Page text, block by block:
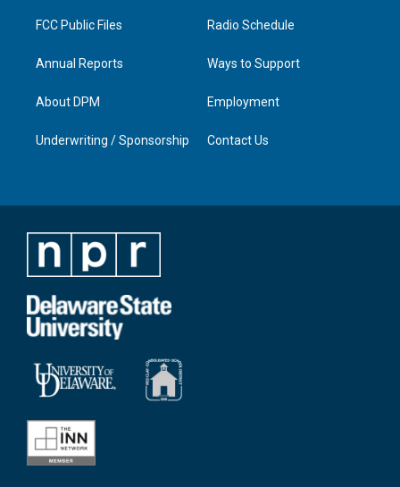
FCC Public Files
Annual Reports
About DPM
Underwriting / Sponsorship
Radio Schedule
Ways to Support
Employment
Contact Us